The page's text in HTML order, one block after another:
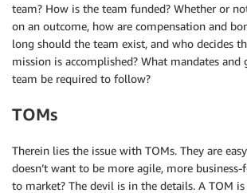
team? How is the team funded? Whether or
on an outcome, how are compensation and
long should the team exist, and who decides
mission is accomplished? What mandates and
team be required to follow?
TOMs
Therein lies the issue with TOMs. They are
doesn’t want to be more agile, more business-
to market? The devil is in the details. A TOM